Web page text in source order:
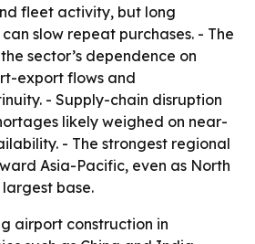
fleet activity, but long
slow repeat purchases. - The
sector’s dependence on
export flows and
- Supply-chain disruption
likely weighed on near-
- The strongest regional
Asia-Pacific, even as North
base.
airport construction in